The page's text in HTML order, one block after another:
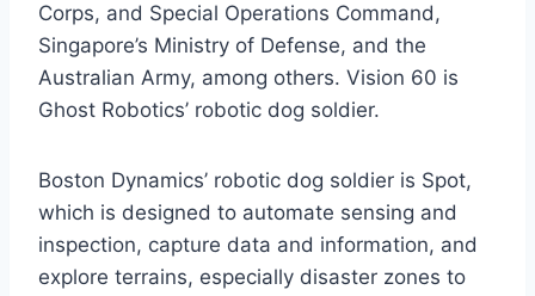
Corps, and Special Operations Command,
Singapore’s Ministry of Defense, and the
Australian Army, among others. Vision 60 is
Ghost Robotics’ robotic dog soldier.
Boston Dynamics’ robotic dog soldier is Spot,
which is designed to automate sensing and
inspection, capture data and information, and
explore terrains, especially disaster zones to